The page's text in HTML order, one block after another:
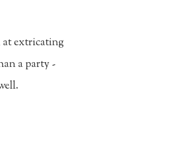
at extricating
a party -